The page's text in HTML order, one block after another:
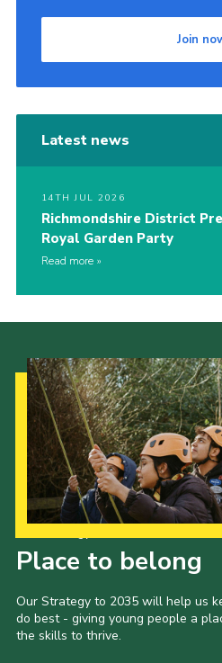
Join
Latest news
14TH JUL 2026
Richmondshire District
Royal Garden Party
Read more
Place to belong
Our Strategy to 2035 will help us
do best - giving young people a
the skills to thrive.